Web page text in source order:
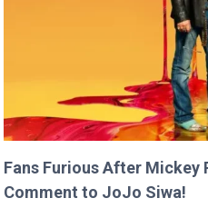
Fans Furious After Mickey
Comment to JoJo Siwa!